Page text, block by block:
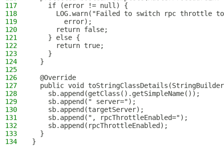
117
    if (error != null) {
118
LOG.warn("Failed to switch rpc throttle
119
        error);
120
      return false;
121
    } else {
122
      return true;
123
    }
124
  }
125
126
  @Override
127
public void
128
    sb.append(getClass().getSimpleName());
129
    sb.append(" server=");
130
    sb.append(targetServer);
131
    sb.append(", rpcThrottleEnabled=");
132
    sb.append(rpcThrottleEnabled);
133
  }
134
}